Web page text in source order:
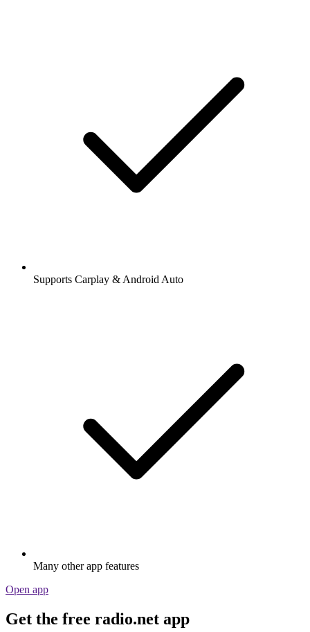
Supports Carplay & Android Auto
Many other app features
Open app
Get the free radio.net app